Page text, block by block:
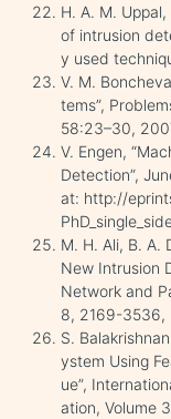
H. A. M.
of intrusion
y used
V. M.
tems”,
58:23–30,
V. Engen,
Detection”,
at: http://
M. H. Ali, B. A.
New Intrusion
Network and
8, 2169-3536,
S.
ystem Using
ue”,
ation, Volume